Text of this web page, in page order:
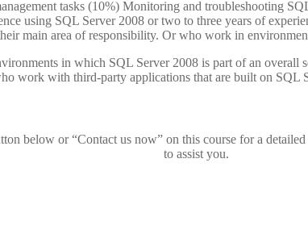
tasks (10%) Monitoring and troubleshooting
using SQL Server 2008 or two to three years of
main area of responsibility. Or who work in
in which SQL Server 2008 is part of an overall
work with third-party applications that are built on SQL
below or “Contact us now” on this course for a
to assist you.